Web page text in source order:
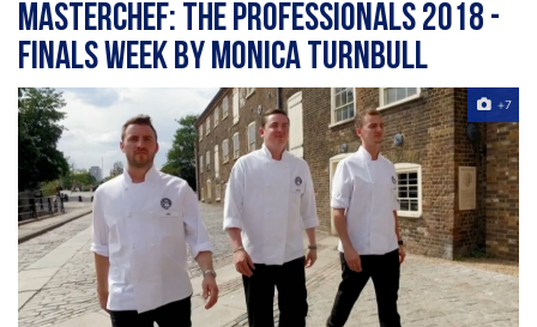
MasterChef: The Professionals 2018 -
finals week by Monica Turnbull
+7